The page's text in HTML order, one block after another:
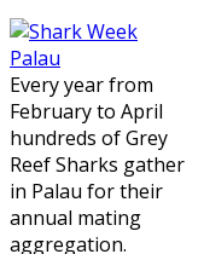
Every year from
February to April
hundreds of Grey
Reef Sharks gather
in Palau for their
annual mating
aggregation.